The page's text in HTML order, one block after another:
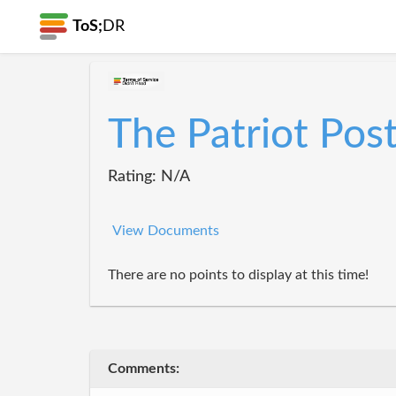
ToS; DR
The Patriot
Rating: N/A
View Documents
There are no points to display at this time!
Comments: